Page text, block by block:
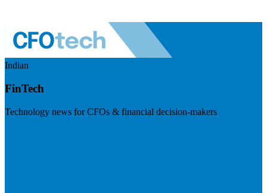
Indian
FinTech
Technology news for CFOs & financial decision-makers